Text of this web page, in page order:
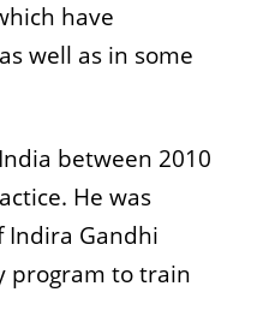
have
well as in some
between 2010
He was
Indira Gandhi
program to train